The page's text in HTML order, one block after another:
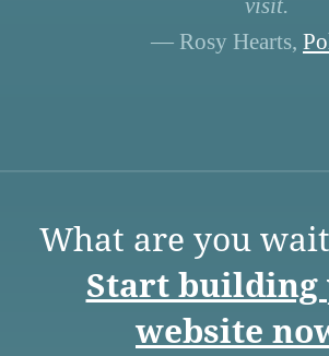
visit.
— Rosy Hearts,
What are you
Start building
website